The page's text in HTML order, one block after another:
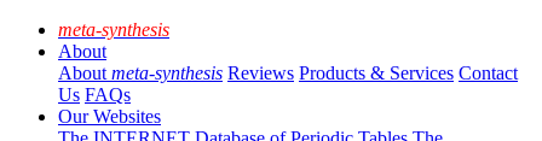
meta-synthesis
About
About meta-synthesis Reviews Products & Services Contact
Us FAQs
Our Websites